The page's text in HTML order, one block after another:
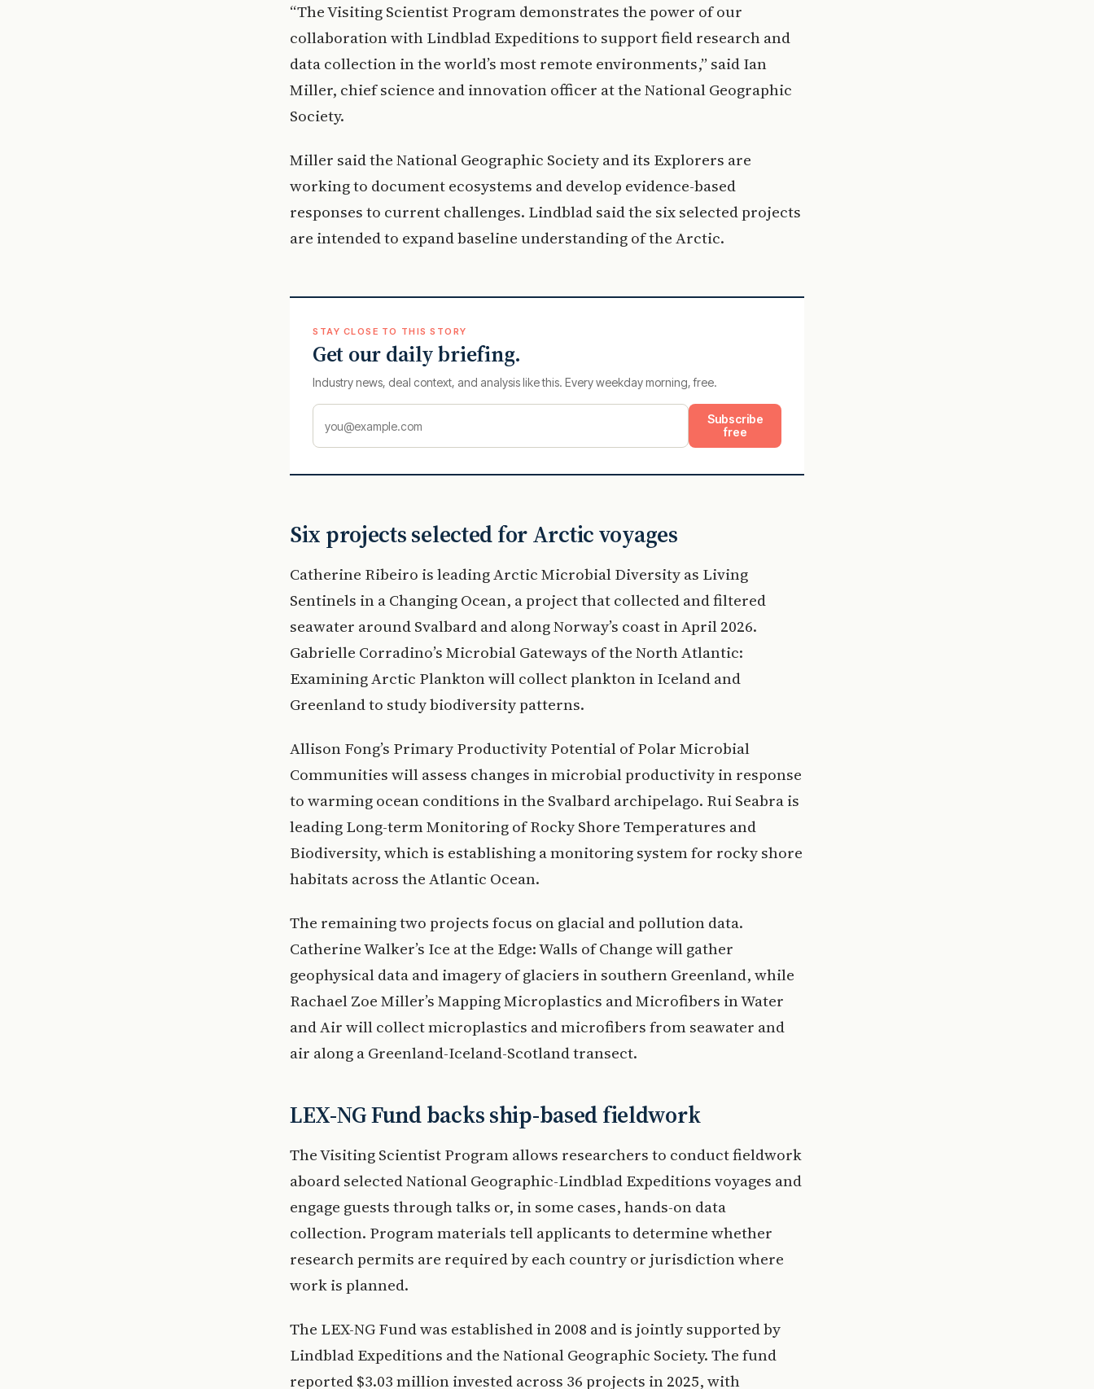
“The Visiting Scientist Program demonstrates the power of our
collaboration with Lindblad Expeditions to support field research and
data collection in the world’s most remote environments,” said Ian
Miller, chief science and innovation officer at the National Geographic
Society.
Miller said the National Geographic Society and its Explorers are
working to document ecosystems and develop evidence-based
responses to current challenges. Lindblad said the six selected projects
are intended to expand baseline understanding of the Arctic.
STAY CLOSE TO THIS STORY
Get our daily briefing.
Industry news, deal context, and analysis like this. Every weekday morning, free.
Subscribe
free
Six projects selected for Arctic voyages
Catherine Ribeiro is leading Arctic Microbial Diversity as Living
Sentinels in a Changing Ocean, a project that collected and filtered
seawater around Svalbard and along Norway’s coast in April 2026.
Gabrielle Corradino’s Microbial Gateways of the North Atlantic:
Examining Arctic Plankton will collect plankton in Iceland and
Greenland to study biodiversity patterns.
Allison Fong’s Primary Productivity Potential of Polar Microbial
Communities will assess changes in microbial productivity in response
to warming ocean conditions in the Svalbard archipelago. Rui Seabra is
leading Long-term Monitoring of Rocky Shore Temperatures and
Biodiversity, which is establishing a monitoring system for rocky shore
habitats across the Atlantic Ocean.
The remaining two projects focus on glacial and pollution data.
Catherine Walker’s Ice at the Edge: Walls of Change will gather
geophysical data and imagery of glaciers in southern Greenland, while
Rachael Zoe Miller’s Mapping Microplastics and Microfibers in Water
and Air will collect microplastics and microfibers from seawater and
air along a Greenland-Iceland-Scotland transect.
LEX-NG Fund backs ship-based fieldwork
The Visiting Scientist Program allows researchers to conduct fieldwork
aboard selected National Geographic-Lindblad Expeditions voyages and
engage guests through talks or, in some cases, hands-on data
collection. Program materials tell applicants to determine whether
research permits are required by each country or jurisdiction where
work is planned.
The LEX-NG Fund was established in 2008 and is jointly supported by
Lindblad Expeditions and the National Geographic Society. The fund
reported $3.03 million invested across 36 projects in 2025, with